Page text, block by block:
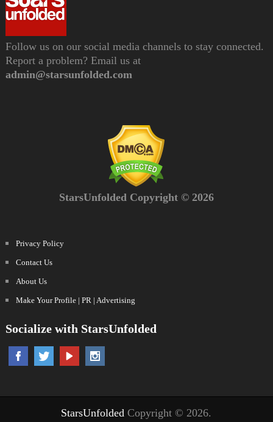
Follow us on our social media channels to stay connected.
Report a problem? Email us at
admin@starsunfolded.com
StarsUnfolded Copyright © 2026
Privacy Policy
Contact Us
About Us
Make Your Profile | PR | Advertising
Socialize with StarsUnfolded
StarsUnfolded Copyright © 2026.